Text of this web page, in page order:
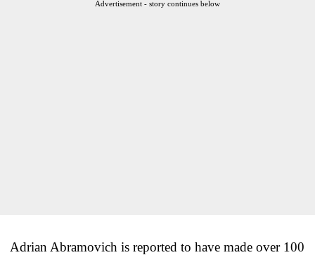
Advertisement - story continues below
Adrian Abramovich is reported to have made over 100